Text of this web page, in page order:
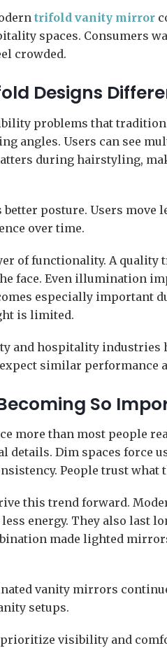
trifold vanity mirror
spaces. Consumers
crowded.
Designs
problems that
angles. Users can see
during hairstyling,
posture. Users move
over time.
of functionality. A
face. Even illumination
especially important
is limited.
and hospitality
similar performance
So
more than most people
details. Dim spaces force
People trust what
this trend forward.
energy. They also last
made lighted
vanity mirrors
setups.
visibility and